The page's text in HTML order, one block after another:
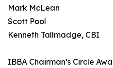
Mark McLean
Scott Pool
Kenneth Tallmadge, CBI
IBBA Chairman’s Circle